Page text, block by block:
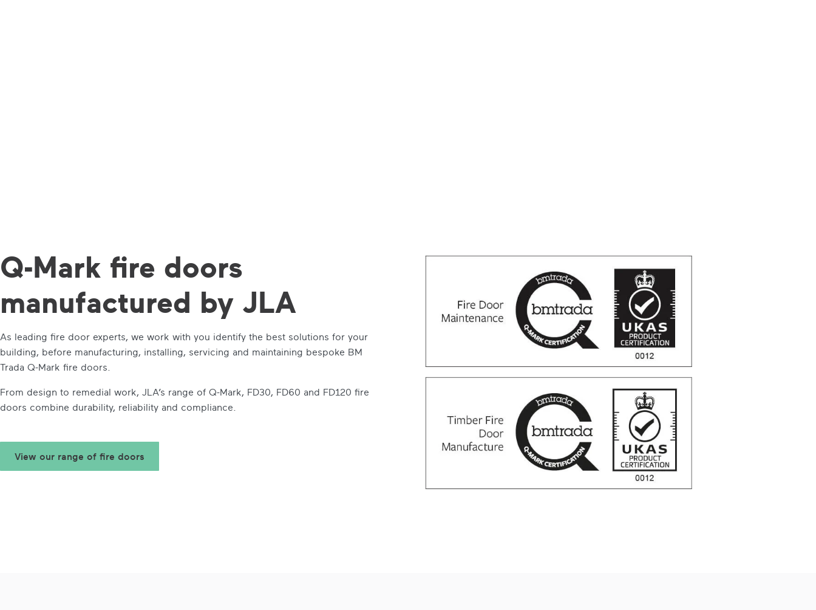
Q-Mark fire doors
manufactured by JLA
As leading fire door experts, we work with you identify the best solutions for your
building, before manufacturing, installing, servicing and maintaining bespoke BM
Trada Q-Mark fire doors.
From design to remedial work, JLA’s range of Q-Mark, FD30, FD60 and FD120 fire
doors combine durability, reliability and compliance.
View our range of fire doors